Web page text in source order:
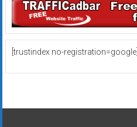
[trustindex no-registration=google]